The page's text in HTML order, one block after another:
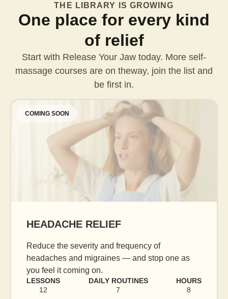
THE LIBRARY IS GROWING
One place for every kind
of relief
Start with Release Your Jaw today. More self-
massage courses are on theway, join the list and
be first in.
COMING SOON
AGE GRACEFULLY
Daily facial massage to reduce puffiness, boost
blood flow, and release tension held in facial
muscles.
LESSONS
DAILY ROUTINES